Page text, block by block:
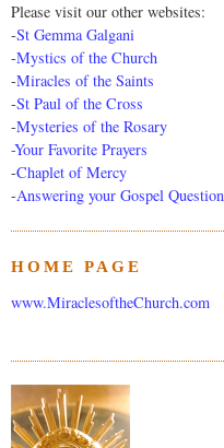
Please visit our other websites:
-St Gemma Galgani
-Mystics of the Church
-Miracles of the Saints
-St Paul of the Cross
-Mysteries of the Rosary
-Your Favorite Prayers
-Chaplet of Mercy
-Answering your Gospel
HOME PAGE
www.MiraclesoftheChurch.com